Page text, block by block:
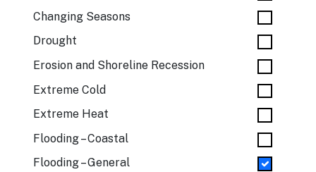
Changing Seasons
Drought
Erosion and Shoreline Recession
Extreme Cold
Extreme Heat
Flooding – Coastal
Flooding – General